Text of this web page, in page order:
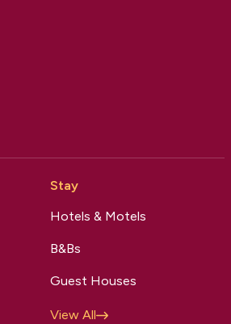
Stay
Hotels & Motels
B&Bs
Guest Houses
View All